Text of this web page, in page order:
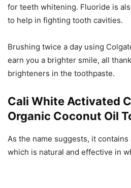
for teeth whitening. Fluoride is
to help in fighting tooth cavities.
Brushing twice a day using
earn you a brighter smile, all
brighteners in the toothpaste.
Cali White Activated
Organic Coconut Oil
As the name suggests, it contains
which is natural and effective in